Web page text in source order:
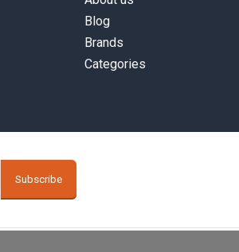
Blog
Brands
Categories
Subscribe